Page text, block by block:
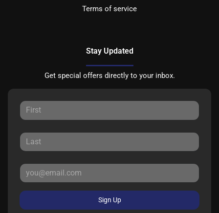
Terms of service
Stay Updated
Get special offers directly to your inbox.
Sign Up